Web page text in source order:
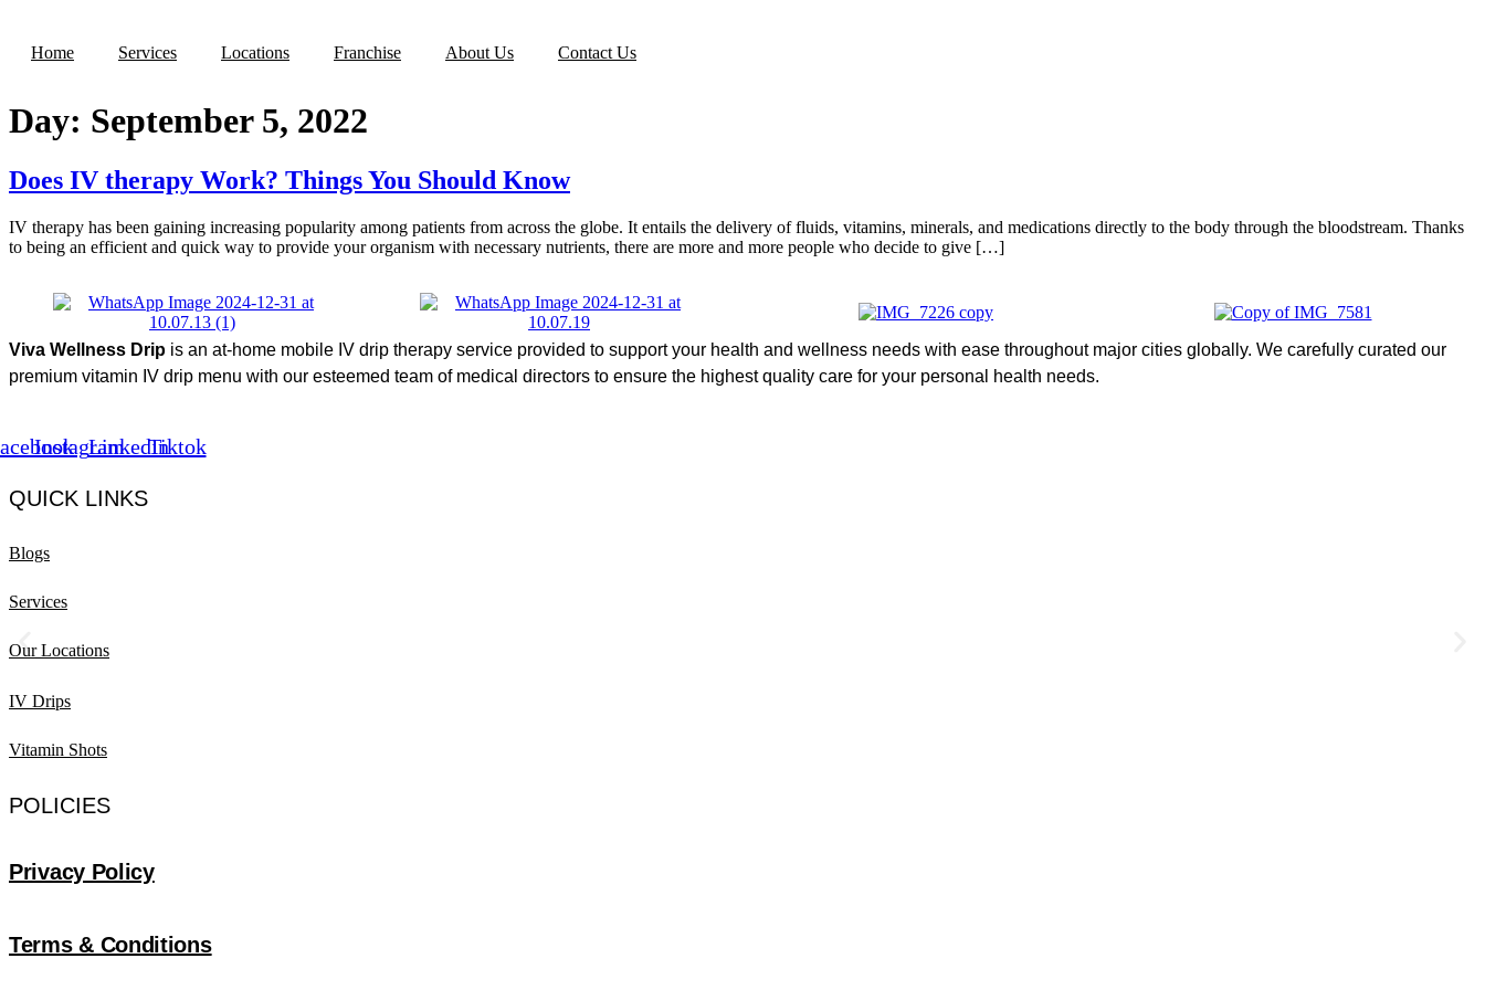
content
Home Services Locations Franchise About Us Contact Us
Day: September 5, 2022
Does IV therapy Work? Things You Should Know
IV therapy has been gaining increasing popularity among patients from across the globe. It entails the delivery of fluids, vitamins, minerals, and medications directly to the body through the bloodstream. Thanks
to being an efficient and quick way to provide your organism with necessary nutrients, there are more and more people who decide to give […]
Viva Wellness Drip is an at-home mobile IV drip therapy service provided to support your health and wellness needs with ease throughout major cities globally. We carefully curated our
premium vitamin IV drip menu with our esteemed team of medical directors to ensure the highest quality care for your personal health needs.
InstagramLinkedinTiktok
QUICK LINKS
Blogs
Services
Our Locations
IV Drips
Vitamin Shots
POLICIES
Privacy Policy
Terms & Conditions